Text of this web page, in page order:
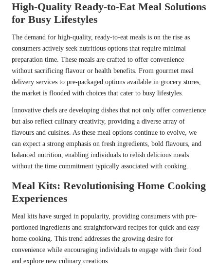
High-Quality Ready-to-Eat Meal Solutions
for Busy Lifestyles
The demand for high-quality, ready-to-eat meals is on the rise as
consumers actively seek nutritious options that require minimal
preparation time. These meals are crafted to offer convenience
without sacrificing flavour or health benefits. From gourmet meal
delivery services to pre-packaged options available in grocery stores,
the market is flooded with choices that cater to busy lifestyles.
Innovative chefs are developing dishes that not only offer convenience
but also reflect culinary creativity, providing a diverse array of
flavours and cuisines. As these meal options continue to evolve, we
can expect a strong emphasis on fresh ingredients, bold flavours, and
balanced nutrition, enabling individuals to relish delicious meals
without the time commitment typically associated with cooking.
Meal Kits: Revolutionising Home Cooking
Experiences
Meal kits have surged in popularity, providing consumers with pre-
portioned ingredients and straightforward recipes for quick and easy
home cooking. This trend addresses the growing desire for
convenience while encouraging individuals to engage with their food
and explore new culinary creations.